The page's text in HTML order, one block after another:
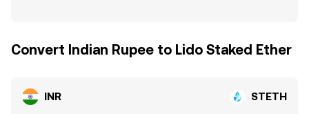
Convert Indian Rupee to Lido Staked Ether
INR STETH